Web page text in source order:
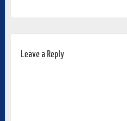
Leave a Reply